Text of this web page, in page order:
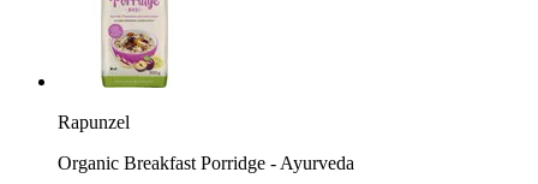
Rapunzel
Organic Breakfast Porridge - Ayurveda